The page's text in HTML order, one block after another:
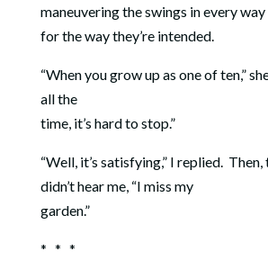
maneuvering the swings in every
for the way they’re intended.
“When you grow up as one of ten,”
all the
time, it’s hard to stop.”
“Well, it’s satisfying,” I replied. Then,
didn’t hear me, “I miss my
garden.”
* * *